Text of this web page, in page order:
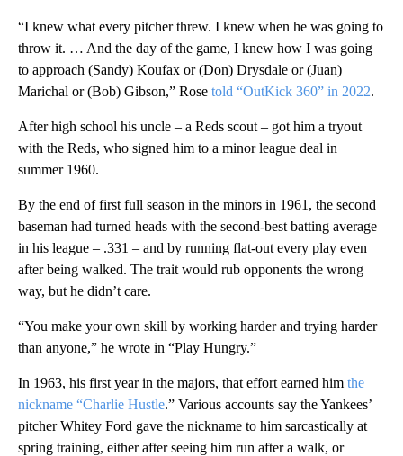
“I knew what every pitcher threw. I knew when he was going to
throw it. … And the day of the game, I knew how I was going
to approach (Sandy) Koufax or (Don) Drysdale or (Juan)
Marichal or (Bob) Gibson,” Rose told “OutKick 360” in 2022.
After high school his uncle – a Reds scout – got him a tryout
with the Reds, who signed him to a minor league deal in
summer 1960.
By the end of first full season in the minors in 1961, the second
baseman had turned heads with the second-best batting average
in his league – .331 – and by running flat-out every play even
after being walked. The trait would rub opponents the wrong
way, but he didn’t care.
“You make your own skill by working harder and trying harder
than anyone,” he wrote in “Play Hungry.”
In 1963, his first year in the majors, that effort earned him the
nickname “Charlie Hustle.” Various accounts say the Yankees’
pitcher Whitey Ford gave the nickname to him sarcastically at
spring training, either after seeing him run after a walk, or